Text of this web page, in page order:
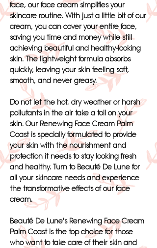
face, our face cream simplifies your
skincare routine. With just a little bit of our
cream, you can cover your entire face,
saving you time and money while still
achieving beautiful and healthy-looking
skin. The lightweight formula absorbs
quickly, leaving your skin feeling soft,
smooth, and never greasy.
Do not let the hot, dry weather or harsh
pollutants in the air take a toll on your
skin. Our Renewing Face Cream Palm
Coast is specially formulated to provide
your skin with the nourishment and
protection it needs to stay looking fresh
and healthy. Turn to Beauté De Lune for
all your skincare needs and experience
the transformative effects of our face
cream.
Beauté De Lune's Renewing Face Cream
Palm Coast is the top choice for those
who want to take care of their skin and